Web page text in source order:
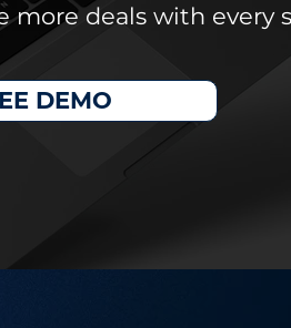
more deals with every
DEMO